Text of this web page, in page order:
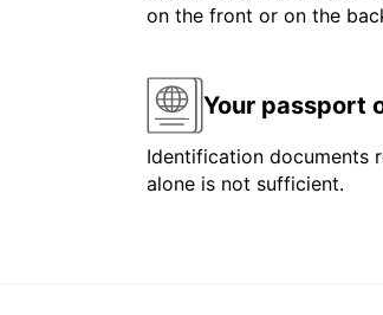
on the front or on the
Your passport
Identification documents
alone is not sufficient.